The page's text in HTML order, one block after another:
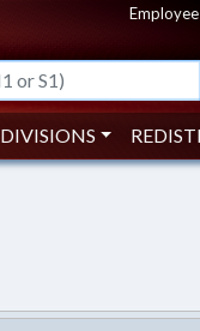
DIVISIONS